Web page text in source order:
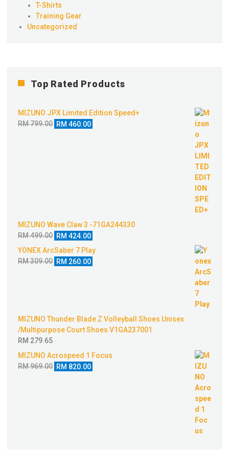
T-Shirts
Training Gear
Uncategorized
Top Rated Products
MIZUNO JPX Limited Edition Speed+
RM799.00 Original
RM 460.00
MIZUNO Wave Claw 3 -71GA244330
RM499.00 Original
price
was:
RM 499.00.
RM 424.00
is:
RM 424.00.
YONEX ArcSaber 7 Play
RM309.00 Original
RM 260.00
MIZUNO Thunder Blade Z Volleyball Shoes Unisex
/Multipurpose Court Shoes V1GA237001
RM 279.65
MIZUNO Acrospeed 1 Focus
RM969.00 Original
RM 820.00